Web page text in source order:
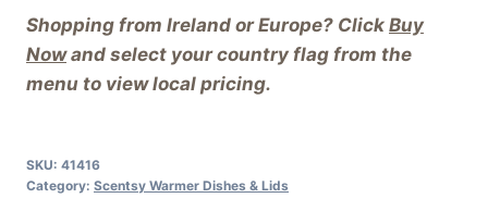
Shopping from Ireland or Europe? Click Buy
Nowand select your country flag from the
menu to view local pricing.
SKU: 41416
Category: Scentsy Warmer Dishes & Lids